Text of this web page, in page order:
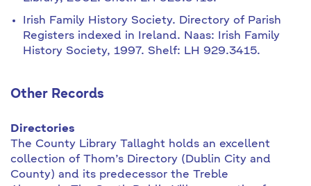
Irish Family History Society. Directory of Parish
Registers indexed in Ireland. Naas: Irish Family
History Society, 1997. Shelf: LH 929.3415.
Other Records
Directories
The County Library Tallaght holds an excellent
collection of Thom’s Directory (Dublin City and
County) and its predecessor the Treble